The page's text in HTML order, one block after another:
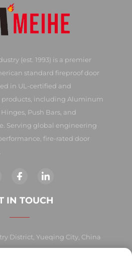
(est. 1993) is a premier
standard fireproof door
in UL-certified and
products, including Aluminum
Push Bars, and
Serving global engineering
fire-rated door
IN TOUCH
District, Yueqing City, China